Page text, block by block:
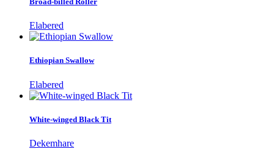
Elabered
Ethiopian Swallow
Elabered
White-winged Black Tit
Dekemhare